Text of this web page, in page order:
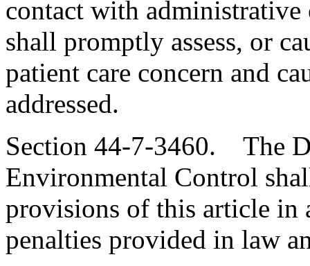
contact with
shall promptly assess, or
patient care concern and
addressed.
Section 44-7-3460. The
Environmental Control
provisions of this article in
penalties provided in law